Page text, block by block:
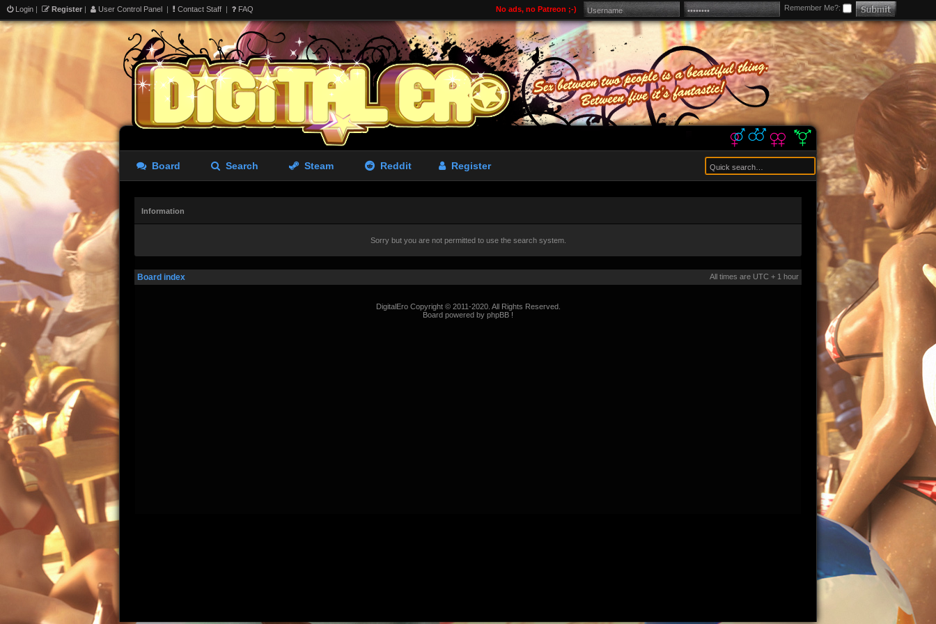
Login | Register | User Control Panel | Contact Staff | FAQ Remember Me?:
No ads, no Patreon ;-)
Board Search Steam Reddit Register
Information
Sorry but you are not permitted to use the search system.
Board index All times are UTC + 1 hour
DigitalEro Copyright © 2011-2020. All Rights Reserved.
Board powered by phpBB !